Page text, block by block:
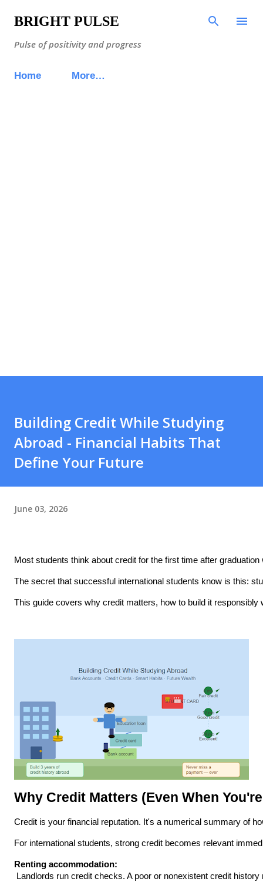
BRIGHT PULSE
Pulse of positivity and progress
Home More…
Building Credit While Studying
Abroad - Financial Habits That
Define Your Future
June 03, 2026
Most students think about credit for the first time after
The secret that successful international students know is this:
This guide covers why credit matters, how to build it
Why Credit Matters (Even When
Credit is your financial reputation. It's a numerical summary of
For international students, strong credit becomes relevant
Renting accommodation:
Landlords run credit checks. A poor or nonexistent credit